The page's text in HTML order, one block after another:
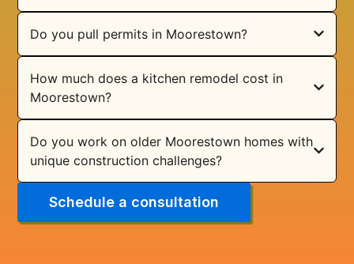
Do you pull permits in Moorestown?
How much does a kitchen remodel cost in
Moorestown?
Do you work on older Moorestown homes with
unique construction challenges?
Schedule a consultation